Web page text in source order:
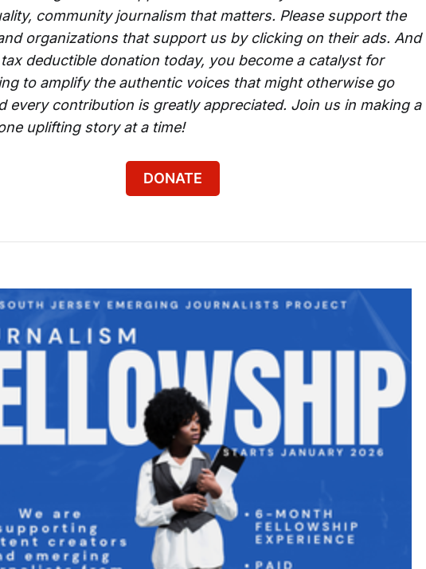
community journalism that matters. Please support the
organizations that support us by clicking on their ads. And
deductible donation today, you become a catalyst for
to amplify the authentic voices that might otherwise go
every contribution is greatly appreciated. Join us in making a
uplifting story at a time!
DONATE